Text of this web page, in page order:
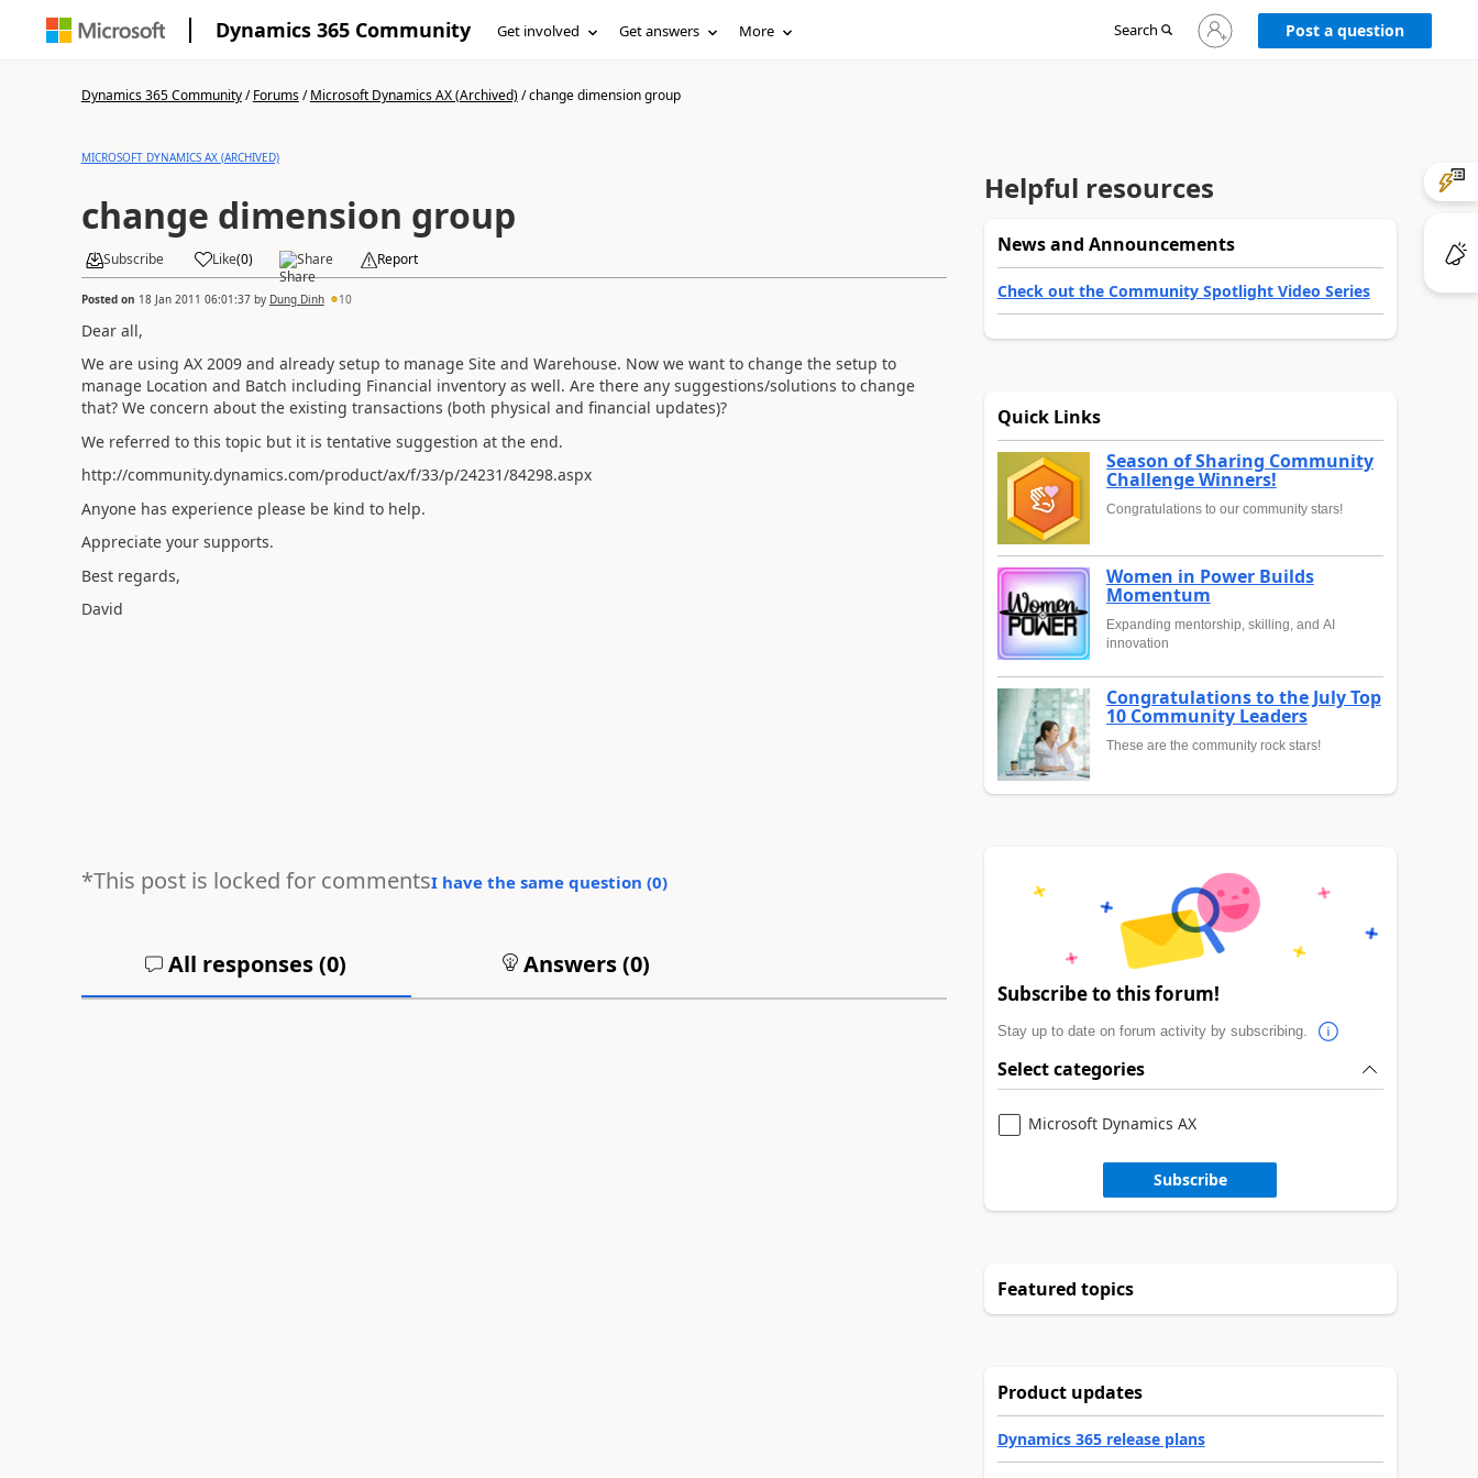
Dynamics 365 Community Get involved Get answers More Search
Sign
in
Post a question
Dynamics 365 Community/Forums/Microsoft Dynamics AX (Archived)/change dimension group
MICROSOFT DYNAMICS AX (ARCHIVED)
change dimension group
Subscribe Like(0) Share Report
Posted on 18 Jan 2011 06:01:37by Dung Dinh 10
Dear all,
We are using AX 2009 and already setup to manage Site and Warehouse. Now we want to change the setup to
manage Location and Batch including Financial inventory as well. Are there any suggestions/solutions to change
that? We concern about the existing transactions (both physical and financial updates)?
We referred to this topic but it is tentative suggestion at the end.
http://community.dynamics.com/product/ax/f/33/p/24231/84298.aspx
Anyone has experience please be kind to help.
Appreciate your supports.
Best regards,
David
*This post is locked for commentsI have the same question (0)
All responses (0) Answers (0)
Helpful resources
News and Announcements
Check out the Community Spotlight Video Series
Quick Links
Season of Sharing Community
Challenge Winners!
Congratulations to our community stars!
Women in Power Builds
Momentum
Expanding mentorship, skilling, and AI
innovation
Congratulations to the July Top
10 Community Leaders
These are the community rock stars!
Subscribe to this forum!
Stay up to date on forum activity by subscribing.
Select categories
Microsoft Dynamics AX
Subscribe
Featured topics
Product updates
Dynamics 365 release plans